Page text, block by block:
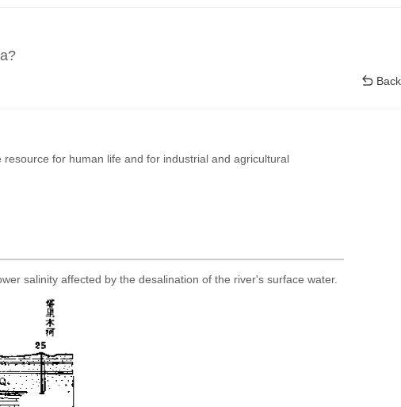
Back
for human life and for industrial and agricultural
salinity affected by the desalination of the river's surface water.